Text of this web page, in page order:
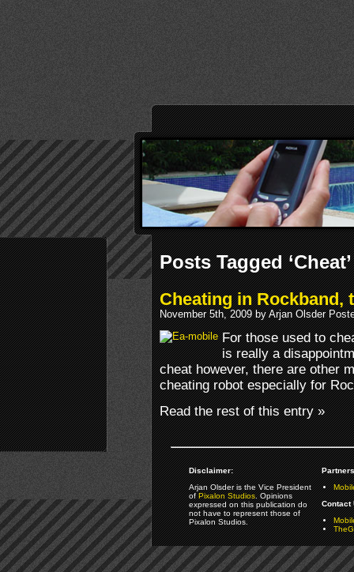
Posts Tagged ‘Cheat’
Cheating in Rockband,
November 5th, 2009 by Arjan Olsder
For those used to
is really a
cheat however, there are other
cheating robot especially for
Read the rest of this entry »
Disclaimer:
Arjan Olsder is the Vice President
ofPixalon Studios. Opinions
expressed on this publication do
not have to represent those of
Pixalon Studios.
Contact